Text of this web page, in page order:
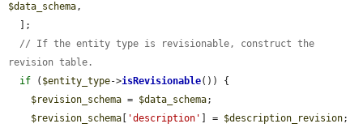
$data_schema,
// If the entity type is revisionable, construct the
revision table.
if ( $entity_type->isRevisionable()) {
$revision_schema = $data_schema;
$revision_schema
'description' ] = $description_revision;